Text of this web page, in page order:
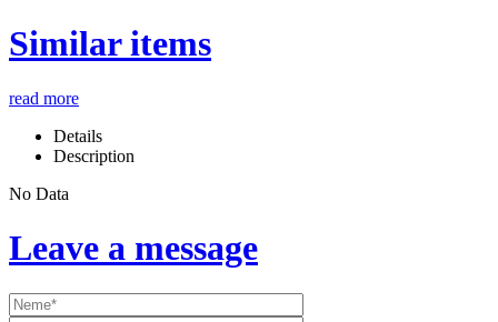
Similar items
read more
Details
Description
No Data
Leave a message